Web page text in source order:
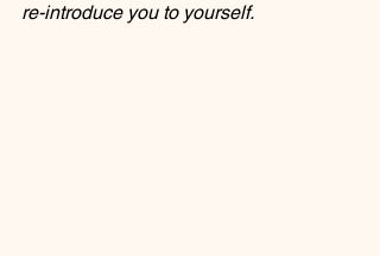
re-introduce you to yourself.